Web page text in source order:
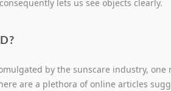
lets us see objects clearly.
by the sunscare industry,
are a plethora of online articles